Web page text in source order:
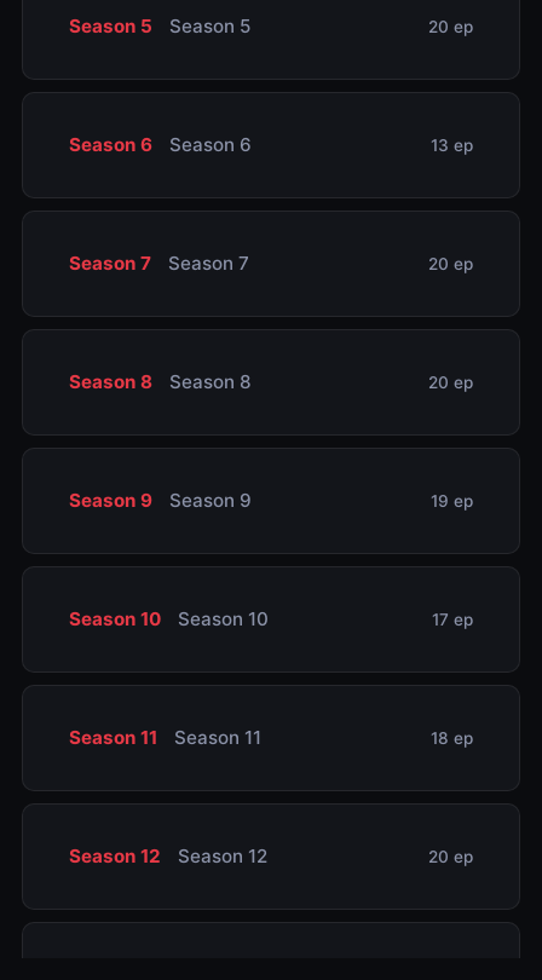
Season 5 Season 5 20 ep
Season 6 Season 6 13 ep
Season 7 Season 7 20 ep
Season 8 Season 8 20 ep
Season 9 Season 9 19 ep
Season 10 Season 10 17 ep
Season 11 Season 11 18 ep
Season 12 Season 12 20 ep